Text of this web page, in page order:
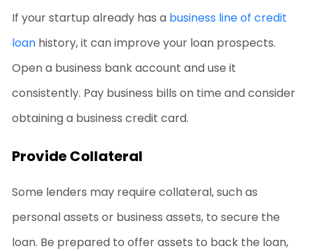
If your startup already has a business line of credit
loan history, it can improve your loan prospects.
Open a business bank account and use it
consistently. Pay business bills on time and consider
obtaining a business credit card.
Provide Collateral
Some lenders may require collateral, such as
personal assets or business assets, to secure the
loan. Be prepared to offer assets to back the loan,